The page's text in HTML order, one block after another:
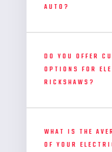
AUTO?
DO YOU OFFER
OPTIONS FOR
RICKSHAWS?
WHAT IS THE
OF YOUR